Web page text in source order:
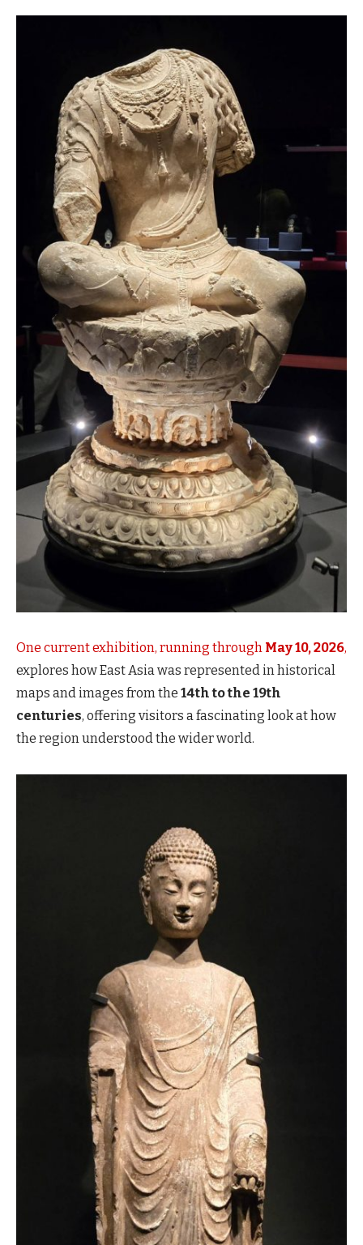
One current exhibition, running through May 10, 2026,
explores how East Asia was represented in historical
maps and images from the 14th to the 19th
centuries, offering visitors a fascinating look at how
the region understood the wider world.